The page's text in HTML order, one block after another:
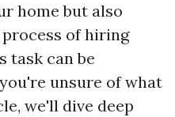
home but also
of hiring
task can be
unsure of what
we'll dive deep